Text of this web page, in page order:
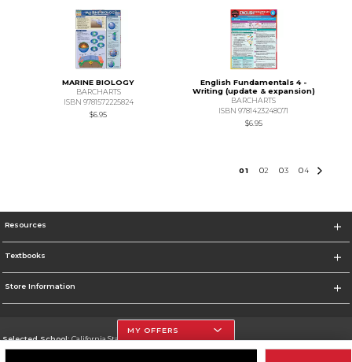
MARINE BIOLOGY
BARCHARTS
ISBN 9781572225824
$6.95
English Fundamentals 4 -
Writing (update & expansion)
BARCHARTS
ISBN 9781423248071
$6.95
01 02 03 04
Resources
Textbooks
Store Information
Selected School:California State University, Northridge
MY OFFERS